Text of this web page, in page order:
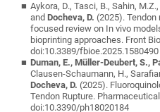
Aykora, D., Tasci, B., Sahin,
andDocheva, D. (2025).
focused review on In vivo
bioprinting approaches. Front
doi:10.3389/fbioe.2025.1580490
Duman, E., Müller-Deubert, S.,
Clausen-Schaumann, H.,
Docheva, D. (2025).
Tendon Rupture.
doi:10.3390/ph18020184